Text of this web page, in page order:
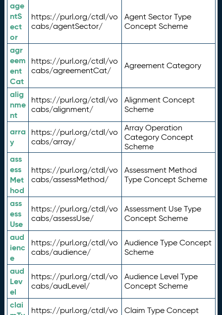
age
ntS
ect
or
https://purl.org/ctdl/vo
cabs/agentSector/
Agent Sector Type
Concept Scheme
agr
eem
ent
Cat
https://purl.org/ctdl/vo
cabs/agreementCat/
Agreement Category
alig
nme
nt
https://purl.org/ctdl/vo
cabs/alignment/
Alignment Concept
Scheme
arra
y
https://purl.org/ctdl/vo
cabs/array/
Array Operation
Category Concept
Scheme
ass
ess
Met
hod
https://purl.org/ctdl/vo
cabs/assessMethod/
Assessment Method
Type Concept Scheme
ass
ess
Use
https://purl.org/ctdl/vo
cabs/assessUse/
Assessment Use Type
Concept Scheme
aud
ienc
e
https://purl.org/ctdl/vo
cabs/audience/
Audience Type Concept
Scheme
aud
Lev
el
https://purl.org/ctdl/vo
cabs/audLevel/
Audience Level Type
Concept Scheme
clai
https://purl.org/ctdl/vo
Claim Type Concept